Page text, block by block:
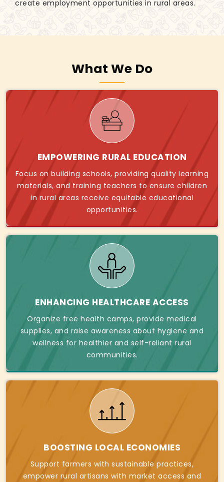
create employment opportunities in rural areas.
What We Do
EMPOWERING RURAL EDUCATION
Focus on building schools, providing quality learning
materials, and training teachers to ensure children
in rural areas receive equitable educational
opportunities.
ENHANCING HEALTHCARE ACCESS
Organize free health camps, provide medical
supplies, and raise awareness about hygiene and
wellness for healthier and self-reliant rural
communities.
BOOSTING LOCAL ECONOMIES
Support farmers with sustainable practices,
empower rural artisans with market access and